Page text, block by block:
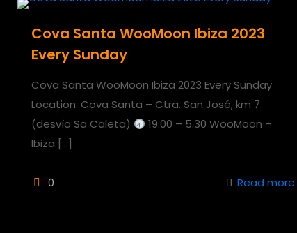
Cova Santa WooMoon Ibiza 2023
Every Sunday
Cova Santa WooMoon Ibiza 2023 Every Sunday
Location: Cova Santa – Ctra. San José, km 7
(desvío Sa Caleta)
19.00 – 5.30 WooMoon –
Ibiza […]
0 Read more